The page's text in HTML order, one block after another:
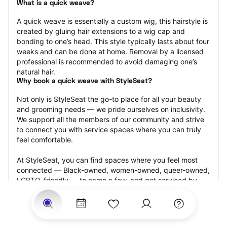
What is a quick weave?
A quick weave is essentially a custom wig, this hairstyle is
created by gluing hair extensions to a wig cap and
bonding to one’s head. This style typically lasts about four
weeks and can be done at home. Removal by a licensed
professional is recommended to avoid damaging one’s
natural hair.
Why book a quick weave with StyleSeat?
Not only is StyleSeat the go-to place for all your beauty
and grooming needs — we pride ourselves on inclusivity.
We support all the members of our community and strive
to connect you with service spaces where you can truly
feel comfortable.
At StyleSeat, you can find spaces where you feel most
connected — Black-owned, women-owned, queer-owned,
LGBTQ-friendly — to name a few, and get serviced by
beauty and grooming professionals who will help you look
your best and feel more confident by the end of your
appointment.